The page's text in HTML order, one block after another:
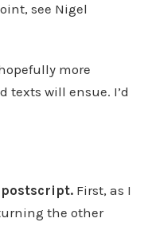
see Nigel
more
texts will ensue. I’d
postscript.First, as I
the other